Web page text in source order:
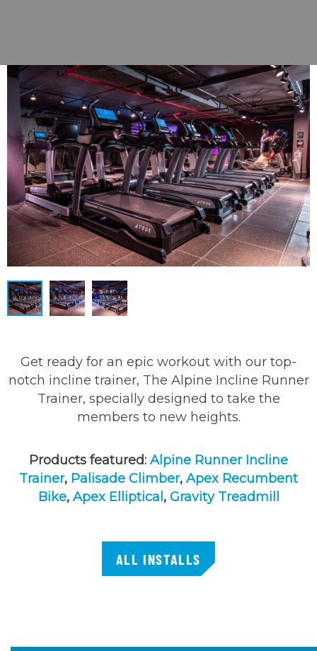
Get ready for an epic workout with our top-
notch incline trainer, The Alpine Incline Runner
Trainer, specially designed to take the
members to new heights.
Products featured: Alpine Runner Incline
Trainer, Palisade Climber, Apex Recumbent
Bike, Apex Elliptical , Gravity Treadmill
ALL INSTALLS